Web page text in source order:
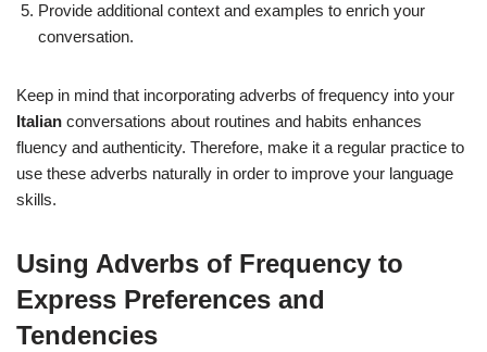
Provide additional context and examples to enrich your
conversation.
Keep in mind that incorporating adverbs of frequency into your
Italian conversations about routines and habits enhances
fluency and authenticity. Therefore, make it a regular practice to
use these adverbs naturally in order to improve your language
skills.
Using Adverbs of Frequency to
Express Preferences and
Tendencies